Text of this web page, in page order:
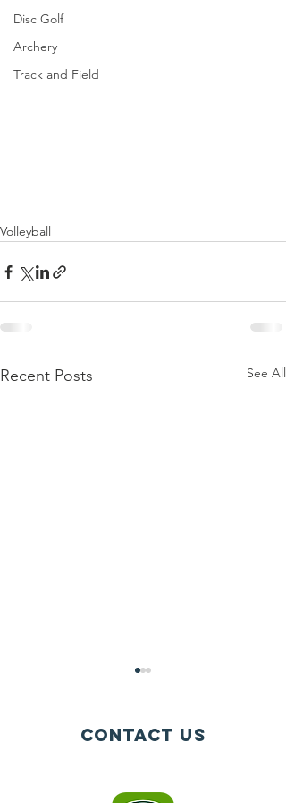
Disc Golf
Archery
Track and Field
Volleyball
Recent Posts See All
Contact Us